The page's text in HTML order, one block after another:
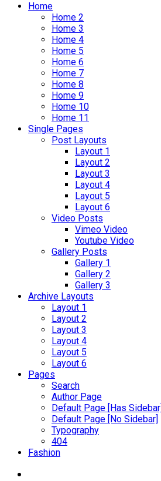
Home
Home 2
Home 3
Home 4
Home 5
Home 6
Home 7
Home 8
Home 9
Home 10
Home 11
Single Pages
Post Layouts
Layout 1
Layout 2
Layout 3
Layout 4
Layout 5
Layout 6
Video Posts
Vimeo Video
Youtube Video
Gallery Posts
Gallery 1
Gallery 2
Gallery 3
Archive Layouts
Layout 1
Layout 2
Layout 3
Layout 4
Layout 5
Layout 6
Pages
Search
Author Page
Default Page [Has Sidebar]
Default Page [No Sidebar]
Typography
404
Fashion